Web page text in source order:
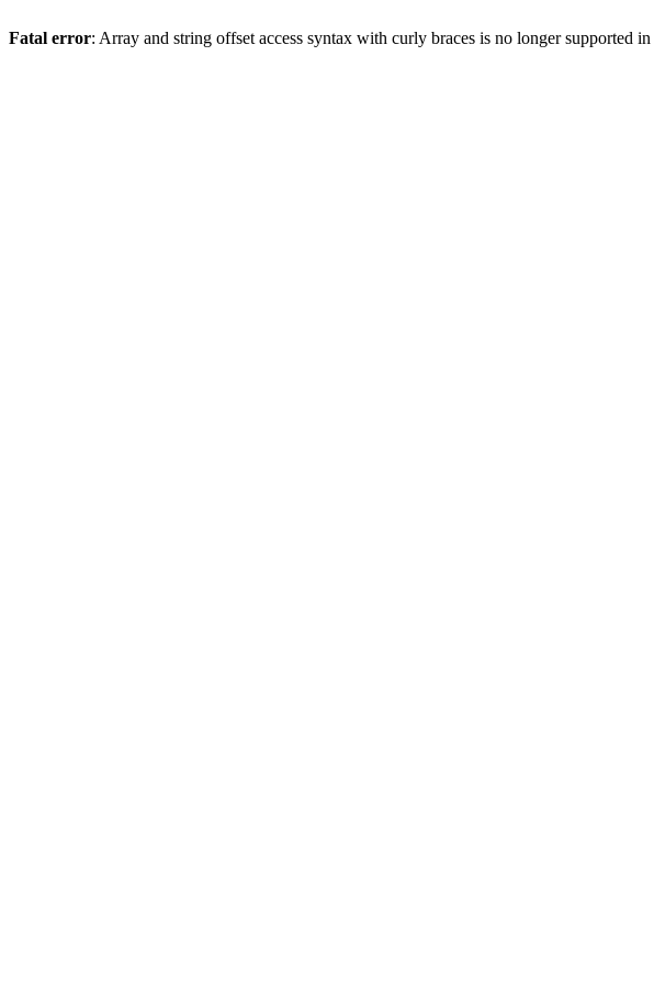
Fatal error: Array and string offset access syntax with curly braces is no longer supported in